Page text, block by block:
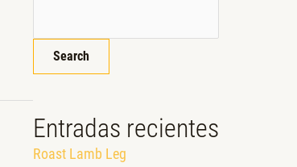
Search
Entradas recientes
Roast Lamb Leg